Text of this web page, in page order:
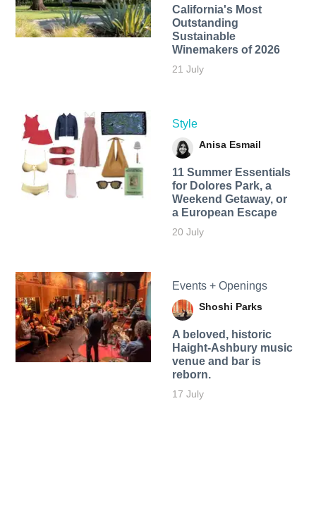
California's Most
Outstanding
Sustainable
Winemakers of 2026
21 July
Style
Anisa Esmail
11 Summer Essentials
for Dolores Park, a
Weekend Getaway, or
a European Escape
20 July
Events + Openings
Shoshi Parks
A beloved, historic
Haight-Ashbury music
venue and bar is
reborn.
17 July